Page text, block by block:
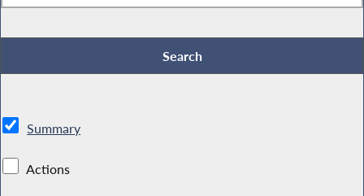
Summary
Actions